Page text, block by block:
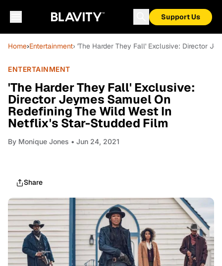
Support Us
Home›Entertainment› 'The Harder They Fall' Exclusive: Director
ENTERTAINMENT
'The Harder They Fall' Exclusive:
Director Jeymes Samuel On
Redefining The Wild West In
Netflix's Star-Studded Film
By Monique Jones • Jun 24, 2021
Share